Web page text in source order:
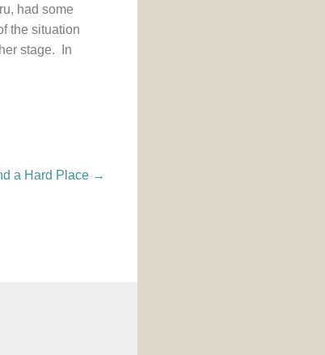
had some
the situation
stage. In
a Hard Place →